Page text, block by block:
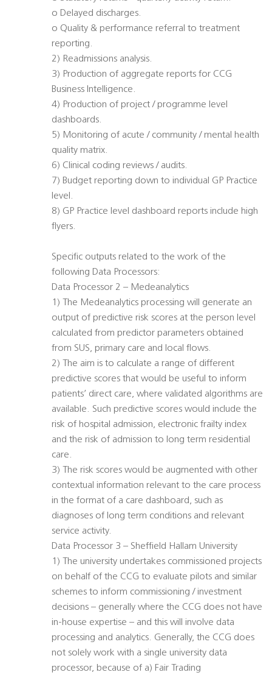
o Delayed discharges.
o Quality & performance referral to treatment
reporting.
2) Readmissions analysis.
3) Production of aggregate reports for CCG
Business Intelligence.
4) Production of project / programme level
dashboards.
5) Monitoring of acute / community / mental health
quality matrix.
6) Clinical coding reviews / audits.
7) Budget reporting down to individual GP Practice
level.
8) GP Practice level dashboard reports include high
flyers.
Specific outputs related to the work of the
following Data Processors:
Data Processor 2 – Medeanalytics
1) The Medeanalytics processing will generate an
output of predictive risk scores at the person level
calculated from predictor parameters obtained
from SUS, primary care and local flows.
2) The aim is to calculate a range of different
predictive scores that would be useful to inform
patients’ direct care, where validated algorithms are
available. Such predictive scores would include the
risk of hospital admission, electronic frailty index
and the risk of admission to long term residential
care.
3) The risk scores would be augmented with other
contextual information relevant to the care process
in the format of a care dashboard, such as
diagnoses of long term conditions and relevant
service activity.
Data Processor 3 – Sheffield Hallam University
1) The university undertakes commissioned projects
on behalf of the CCG to evaluate pilots and similar
schemes to inform commissioning / investment
decisions – generally where the CCG does not have
in-house expertise – and this will involve data
processing and analytics. Generally, the CCG does
not solely work with a single university data
processor, because of a) Fair Trading